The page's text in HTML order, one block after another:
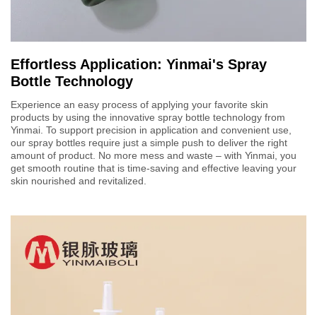
Effortless Application: Yinmai's Spray
Bottle Technology
Experience an easy process of applying your favorite skin
products by using the innovative spray bottle technology from
Yinmai. To support precision in application and convenient use,
our spray bottles require just a simple push to deliver the right
amount of product. No more mess and waste – with Yinmai, you
get smooth routine that is time-saving and effective leaving your
skin nourished and revitalized.